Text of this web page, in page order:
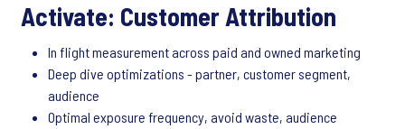
Activate: Customer Attribution
In flight measurement across paid and owned marketing
Deep dive optimizations - partner, customer segment,
audience
Optimal exposure frequency, avoid waste, audience